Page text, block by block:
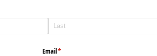
Email*
(required)